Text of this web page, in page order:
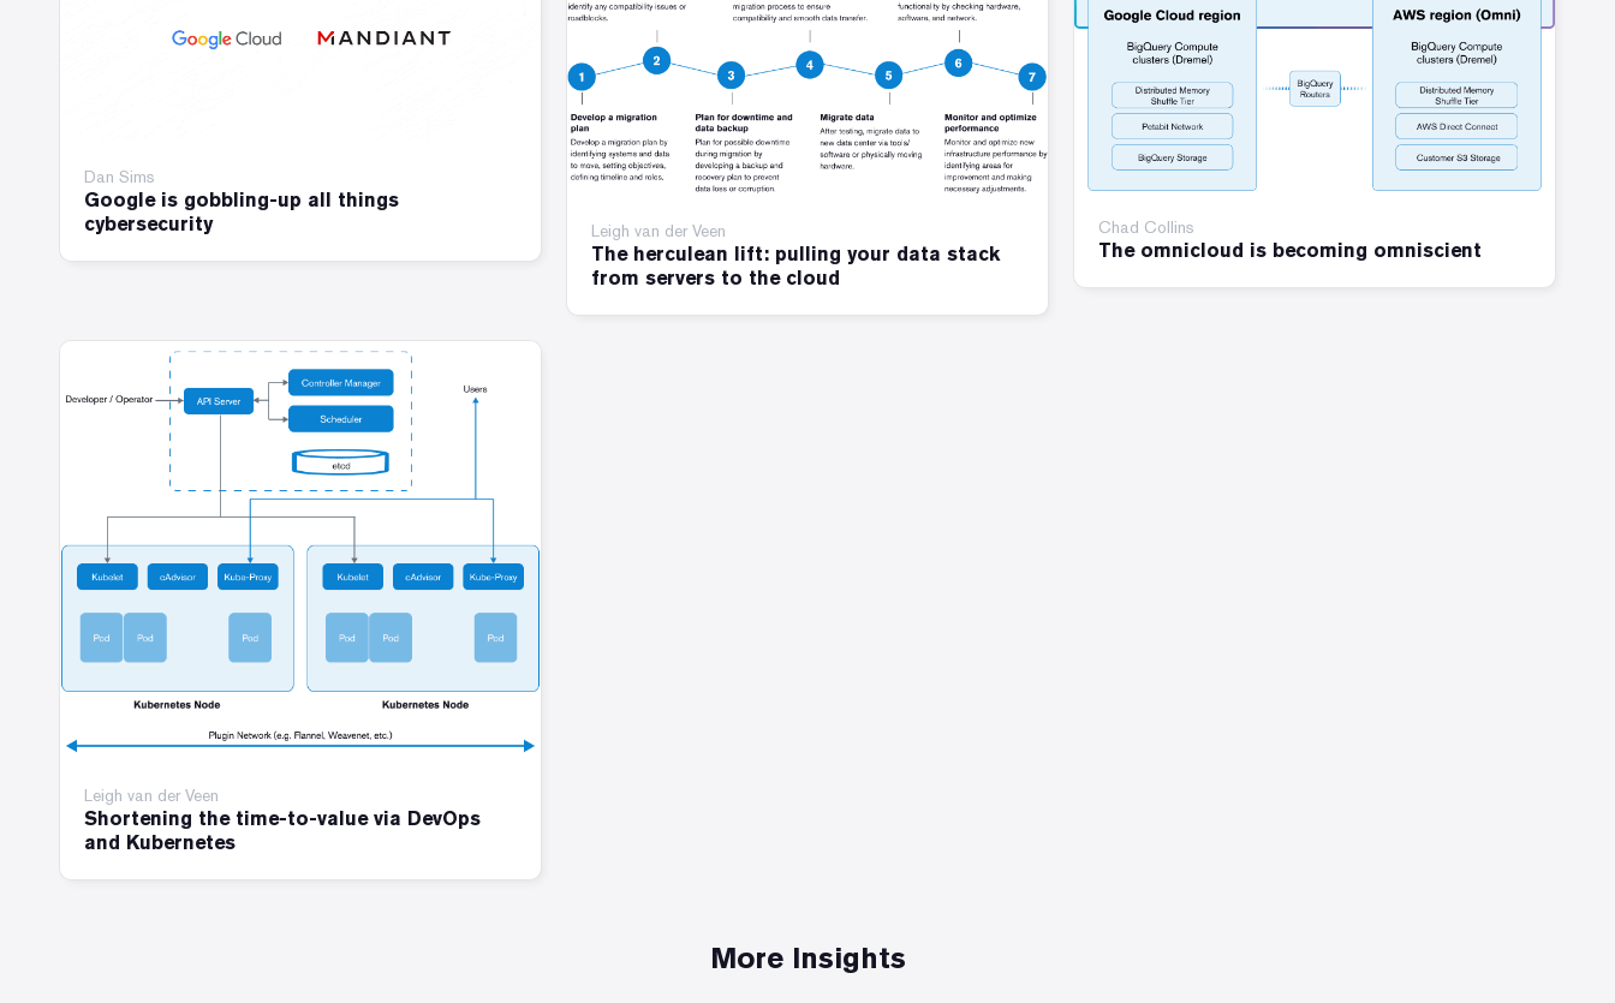
Dan Sims
Google is gobbling-up all things
cybersecurity
Leigh van der Veen
The herculean lift: pulling your data stack
from servers to the cloud
Chad Collins
The omnicloud is becoming omniscient
Leigh van der Veen
Shortening the time-to-value via DevOps
and Kubernetes
More Insights